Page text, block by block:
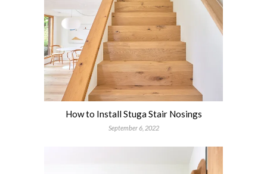
How to Install Stuga Stair Nosings
September 6, 2022